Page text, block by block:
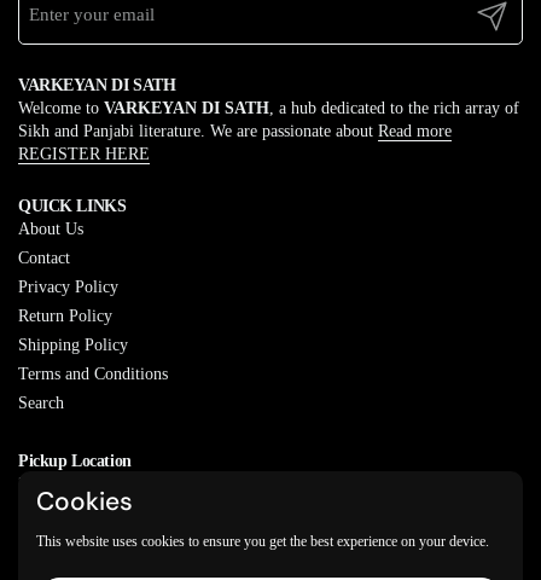
Submit
VARKEYAN DI SATH
Welcome to VARKEYAN DI SATH , a hub dedicated to the rich array of
Sikh and Panjabi literature. We are passionate about Read more
REGISTER HERE
QUICK LINKS
About Us
Contact
Privacy Policy
Return Policy
Shipping Policy
Terms and Conditions
Search
Pickup Location
20829 77A Ave, Langley, BC
V2Y 0Y5
Cookies
This website uses cookies to ensure you get the best experience on your device.